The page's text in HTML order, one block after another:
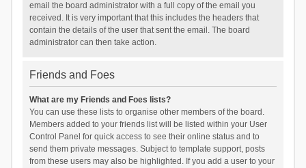
email the board administrator with a full copy of the email you
received. It is very important that this includes the headers that
contain the details of the user that sent the email. The board
administrator can then take action.
Friends and Foes
What are my Friends and Foes lists?
You can use these lists to organise other members of the board.
Members added to your friends list will be listed within your User
Control Panel for quick access to see their online status and to
send them private messages. Subject to template support, posts
from these users may also be highlighted. If you add a user to your